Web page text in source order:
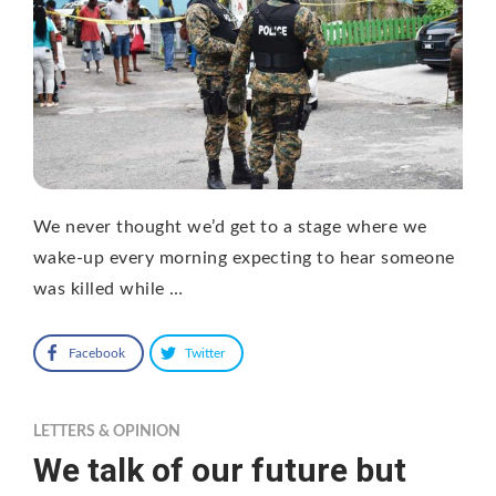
We never thought we’d get to a stage where we
wake-up every morning expecting to hear someone
was killed while …
Facebook Twitter
LETTERS & OPINION
We talk of our future but